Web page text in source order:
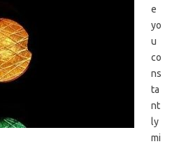
e
yo
u
co
ns
ta
nt
ly
mi